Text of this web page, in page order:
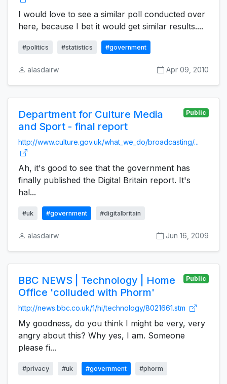
I would love to see a similar poll conducted over
here, because I bet it would get similar results....
#politics #statistics #government
alasdairw Apr 09, 2010
Department for Culture Media
and Sport - final report
Public
http://www.culture.gov.uk/what_we_do/broadcasting/...
Ah, it's good to see that the government has
finally published the Digital Britain report. It's
hal...
#uk #government #digitalbritain
alasdairw Jun 16, 2009
BBC NEWS | Technology | Home
Office 'colluded with Phorm'
Public
http://news.bbc.co.uk/1/hi/technology/8021661.stm
My goodness, do you think I might be very, very
angry about this? Why yes, I am. Someone
please fi...
#privacy #uk #government #phorm